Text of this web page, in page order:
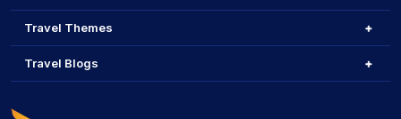
Travel Themes
Travel Blogs